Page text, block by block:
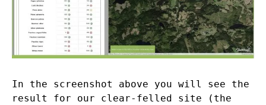
In the screenshot above you will see the
result for our clear-felled site (the